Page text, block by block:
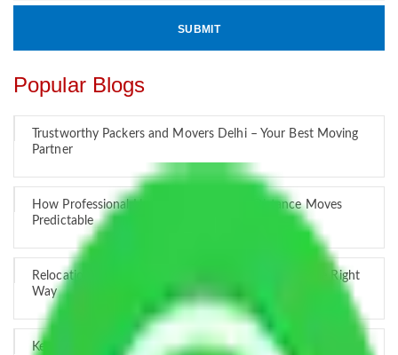
Popular Blogs
Trustworthy Packers and Movers Delhi – Your Best Moving
Partner
How Professional Handling Keeps Long-Distance Moves
Predictable
Relocation Across Cities: Managing Responsibility the Right
Way
Key Factors that Can Assist You in Choosing Reliable